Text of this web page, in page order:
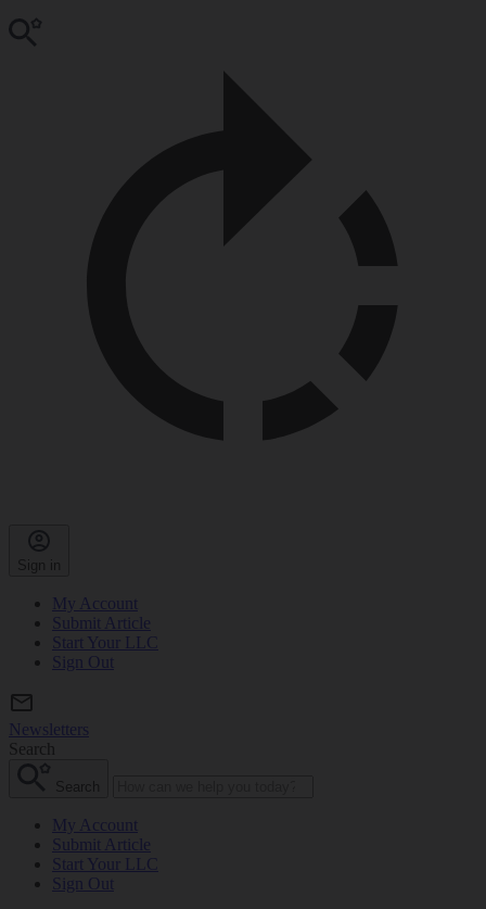
Sign in
My Account
Submit Article
Start Your LLC
Sign Out
Newsletters
Search
Search
My Account
Submit Article
Start Your LLC
Sign Out